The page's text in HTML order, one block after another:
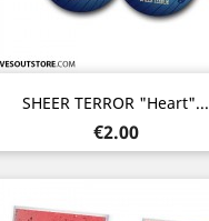
SHEER TERROR "Heart"...
Price
€2.00